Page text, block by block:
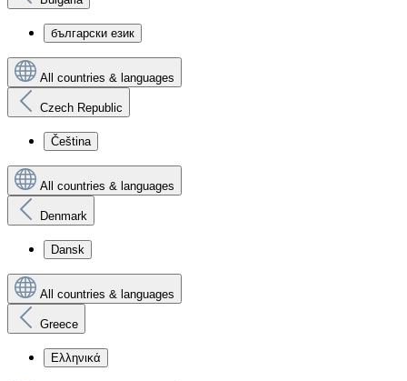
български език
All countries & languages
Czech Republic
Čeština
All countries & languages
Denmark
Dansk
All countries & languages
Greece
Ελληνικά